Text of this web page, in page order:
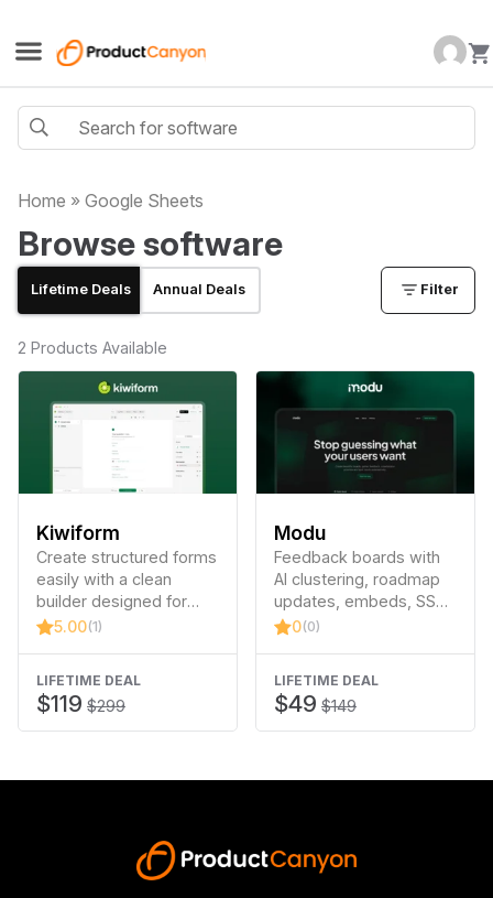
Home » Google Sheets
Browse software
Lifetime Deals Annual Deals Filter
2 Products Available
Kiwiform
Create structured forms
easily with a clean
builder designed for
clarity and speed.
5.00(1)
LIFETIME DEAL
$119 $299
Modu
Feedback boards with
AI clustering, roadmap
updates, embeds, SSO
and more.
0(0)
LIFETIME DEAL
$49 $149